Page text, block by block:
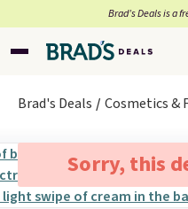
Brad’s Deals is a
Brad's Deals Cosmetics &
Sorry, this